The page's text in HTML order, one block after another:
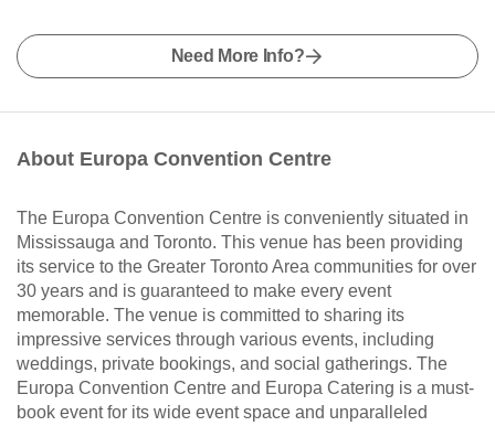
Need More Info?
About Europa Convention Centre
The Europa Convention Centre is conveniently situated in
Mississauga and Toronto. This venue has been providing
its service to the Greater Toronto Area communities for over
30 years and is guaranteed to make every event
memorable. The venue is committed to sharing its
impressive services through various events, including
weddings, private bookings, and social gatherings. The
Europa Convention Centre and Europa Catering is a must-
book event for its wide event space and unparalleled